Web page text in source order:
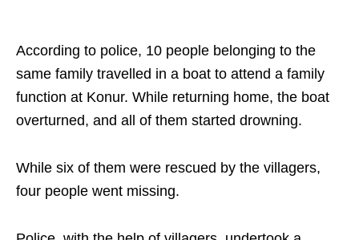
According to police, 10 people belonging to the
same family travelled in a boat to attend a family
function at Konur. While returning home, the boat
overturned, and all of them started drowning.
While six of them were rescued by the villagers,
four people went missing.